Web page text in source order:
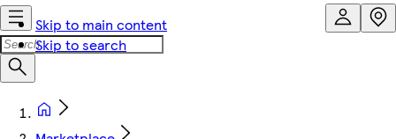
Skip to main content
Skip to search